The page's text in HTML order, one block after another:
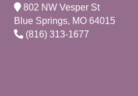
802 NW Vesper St
Blue Springs, MO 64015
(816) 313-1677